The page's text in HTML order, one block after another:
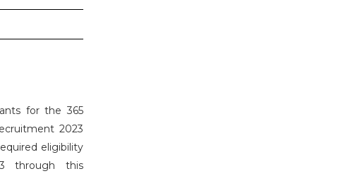
for the 365
2023
eligibility
through this